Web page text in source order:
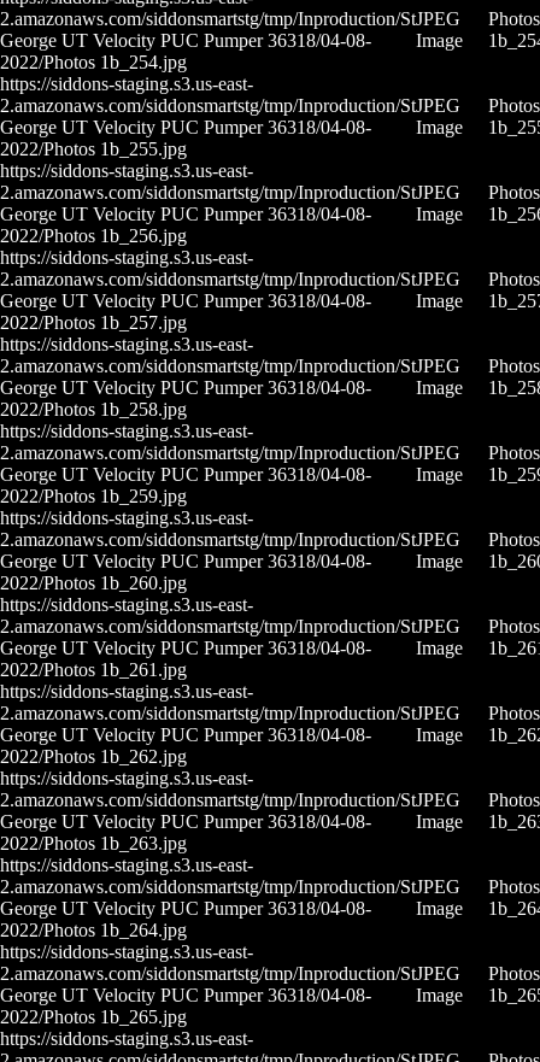
2.amazonaws.com/siddonsmartstg/tmp/Inproduction/St
George UT Velocity PUC Pumper 36318/04-08-
2022/Photos 1b_254.jpg
JPEG
Image
Photos
https://siddons-staging.s3.us-east-
2.amazonaws.com/siddonsmartstg/tmp/Inproduction/St
George UT Velocity PUC Pumper 36318/04-08-
2022/Photos 1b_255.jpg
JPEG
Image
Photos
https://siddons-staging.s3.us-east-
2.amazonaws.com/siddonsmartstg/tmp/Inproduction/St
George UT Velocity PUC Pumper 36318/04-08-
2022/Photos 1b_256.jpg
JPEG
Image
Photos
https://siddons-staging.s3.us-east-
2.amazonaws.com/siddonsmartstg/tmp/Inproduction/St
George UT Velocity PUC Pumper 36318/04-08-
2022/Photos 1b_257.jpg
JPEG
Image
Photos
https://siddons-staging.s3.us-east-
2.amazonaws.com/siddonsmartstg/tmp/Inproduction/St
George UT Velocity PUC Pumper 36318/04-08-
2022/Photos 1b_258.jpg
JPEG
Image
Photos
https://siddons-staging.s3.us-east-
2.amazonaws.com/siddonsmartstg/tmp/Inproduction/St
George UT Velocity PUC Pumper 36318/04-08-
2022/Photos 1b_259.jpg
JPEG
Image
Photos
https://siddons-staging.s3.us-east-
2.amazonaws.com/siddonsmartstg/tmp/Inproduction/St
George UT Velocity PUC Pumper 36318/04-08-
2022/Photos 1b_260.jpg
JPEG
Image
Photos
https://siddons-staging.s3.us-east-
2.amazonaws.com/siddonsmartstg/tmp/Inproduction/St
George UT Velocity PUC Pumper 36318/04-08-
2022/Photos 1b_261.jpg
JPEG
Image
Photos
https://siddons-staging.s3.us-east-
2.amazonaws.com/siddonsmartstg/tmp/Inproduction/St
George UT Velocity PUC Pumper 36318/04-08-
2022/Photos 1b_262.jpg
JPEG
Image
Photos
https://siddons-staging.s3.us-east-
2.amazonaws.com/siddonsmartstg/tmp/Inproduction/St
George UT Velocity PUC Pumper 36318/04-08-
2022/Photos 1b_263.jpg
JPEG
Image
Photos
https://siddons-staging.s3.us-east-
2.amazonaws.com/siddonsmartstg/tmp/Inproduction/St
George UT Velocity PUC Pumper 36318/04-08-
2022/Photos 1b_264.jpg
JPEG
Image
Photos
https://siddons-staging.s3.us-east-
2.amazonaws.com/siddonsmartstg/tmp/Inproduction/St
George UT Velocity PUC Pumper 36318/04-08-
2022/Photos 1b_265.jpg
JPEG
Image
Photos
https://siddons-staging.s3.us-east-